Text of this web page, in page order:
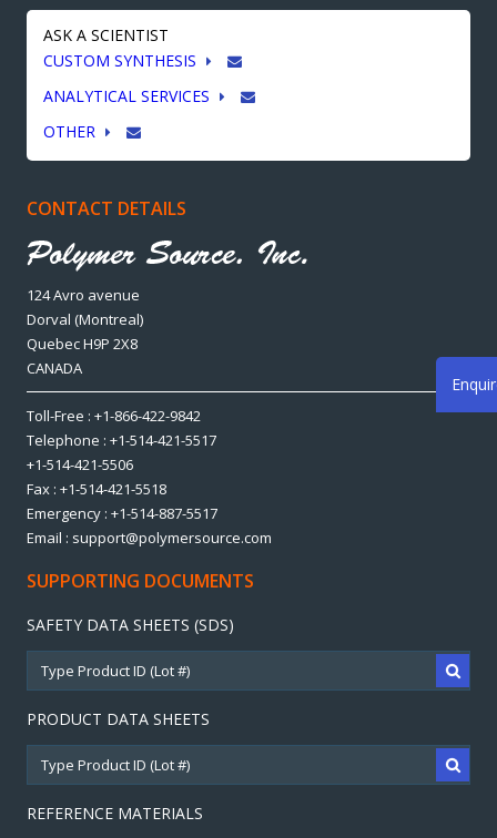
ASK A SCIENTIST
CUSTOM SYNTHESIS
ANALYTICAL SERVICES
OTHER
CONTACT DETAILS
124 Avro avenue
Dorval (Montreal)
Quebec H9P 2X8
CANADA
Toll-Free : +1-866-422-9842
Telephone : +1-514-421-5517
+1-514-421-5506
Fax : +1-514-421-5518
Emergency : +1-514-887-5517
Email : support@polymersource.com
SUPPORTING DOCUMENTS
SAFETY DATA SHEETS (SDS)
PRODUCT DATA SHEETS
REFERENCE MATERIALS